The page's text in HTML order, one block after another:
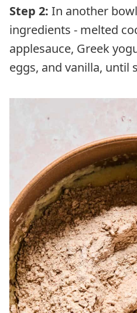
Step 2: In another
ingredients - melted
applesauce, Greek
eggs, and vanilla, until